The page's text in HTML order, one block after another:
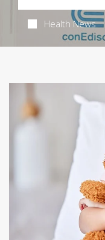
Health News